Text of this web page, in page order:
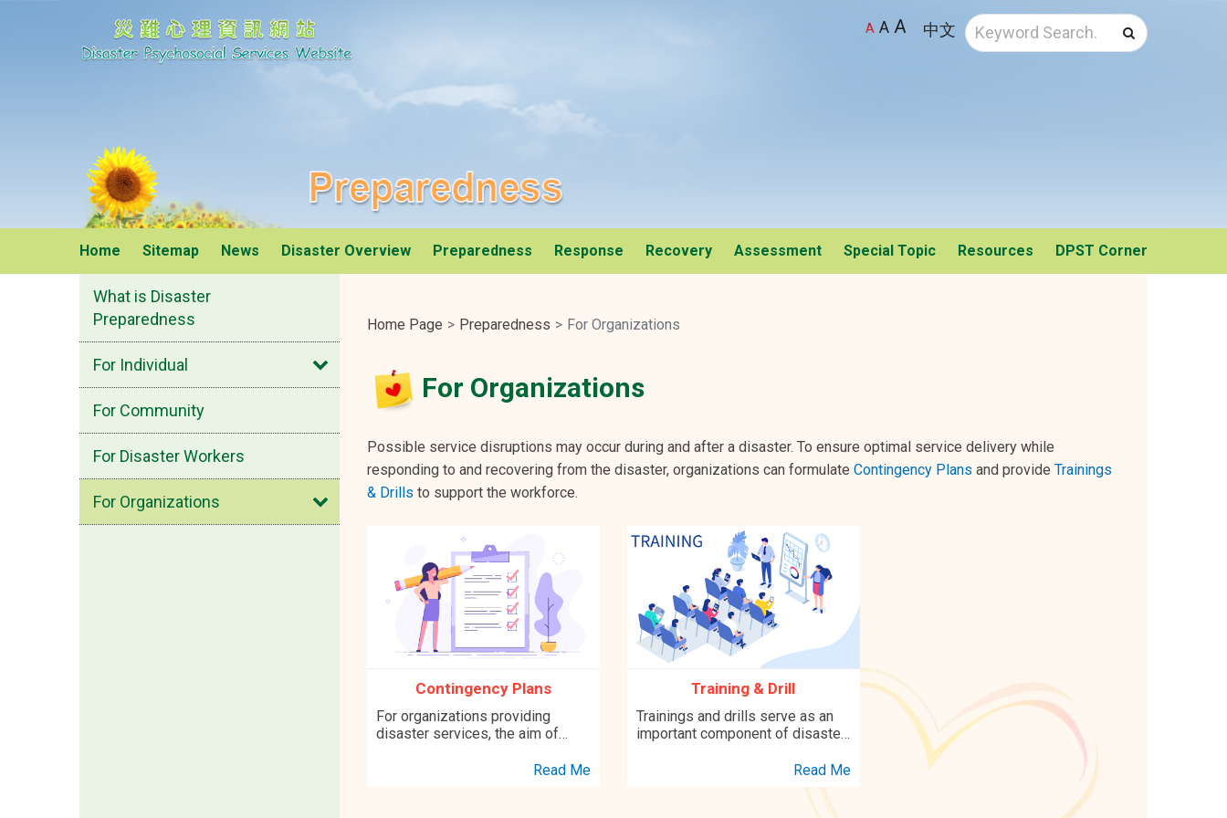
Disaster Psychosocial Services Website
A A A 中文 Search
Preparedness
Home Sitemap News Disaster Overview Preparedness Response Recovery Assessment Special Topic Resources DPST Corner
What is Disaster
Preparedness
For Individual
For Community
For Disaster Workers
For Organizations
Home Page Preparedness For Organizations
For Organizations
Possible service disruptions may occur during and after a disaster. To ensure optimal service delivery while
responding to and recovering from the disaster, organizations can formulate Contingency Plans and provide Trainings
& Drills to support the workforce.
Contingency Plans
For organizations providing
disaster services, the aim of
to ensure optimal response to an
Read Me
Training & Drill
Trainings and drills serve as an
important component of disaster
have shown that training and
drills are effective in preparing
disaster workers both physically
Read Me